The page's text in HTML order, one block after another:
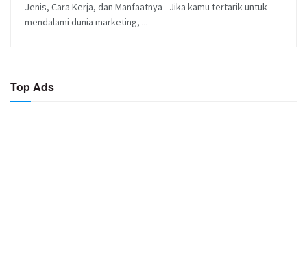
Jenis, Cara Kerja, dan Manfaatnya - Jika kamu tertarik untuk
mendalami dunia marketing, ...
Top Ads